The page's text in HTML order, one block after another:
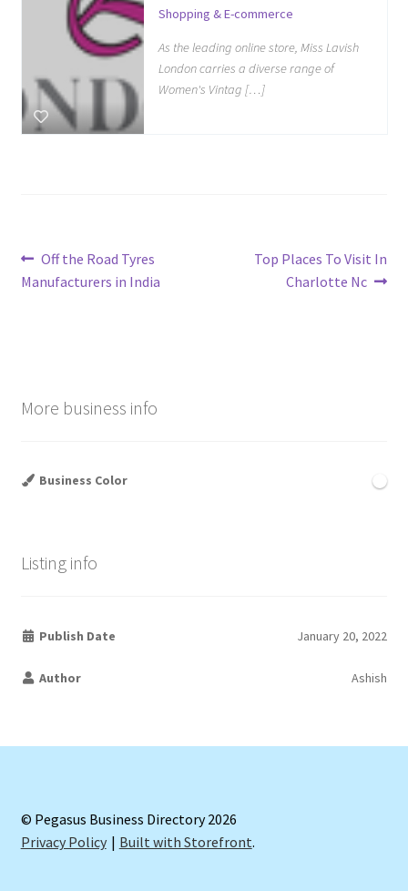
Shopping & E-commerce
As the leading online store, Miss Lavish
London carries a diverse range of
Women's Vintag […]
Post
navigation
Previous
post:
Off the Road Tyres
Manufacturers in India
Next
Top Places To Visit In
Charlotte Nc
More business info
Business Color
Listing info
Publish Date January 20, 2022
Author Ashish
© Pegasus Business Directory 2026
Privacy Policy
Built with Storefront.